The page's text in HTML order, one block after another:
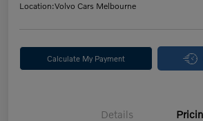
Location:Volvo Cars Melbourne
Calculate My Payment
Details